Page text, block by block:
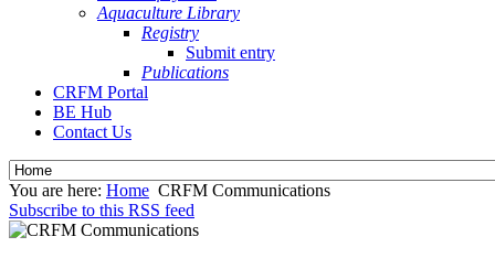
Aquaculture Library
Registry
Submit entry
Publications
CRFM Portal
BE Hub
Contact Us
You are here: Home CRFM Communications
Subscribe to this RSS feed